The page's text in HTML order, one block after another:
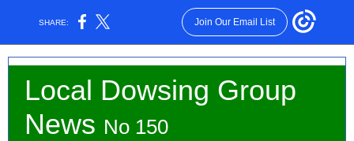
SHARE: Join Our Email List
Local Dowsing Group
News No 150